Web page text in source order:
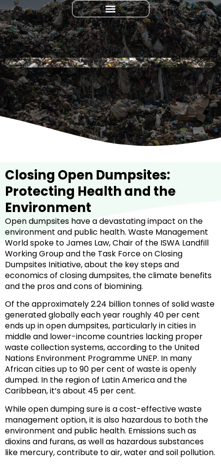
Closing Open Dumpsites:
Protecting Health and the
Environment
Open dumpsites have a devastating impact on the
environment and public health. Waste Management
World spoke to James Law, Chair of the ISWA Landfill
Working Group and the Task Force on Closing
Dumpsites Initiative, about the key steps and
economics of closing dumpsites, the climate benefits
and the pros and cons of biomining.
Of the approximately 2.24 billion tonnes of solid waste
generated globally each year roughly 40 per cent
ends up in open dumpsites, particularly in cities in
middle and lower-income countries lacking proper
waste collection systems, according to the United
Nations Environment Programme UNEP. In many
African cities up to 90 per cent of waste is openly
dumped. In the region of Latin America and the
Caribbean, it’s about 45 per cent.
While open dumping sure is a cost-effective waste
management option, it is also hazardous to both the
environment and public health. Emissions such as
dioxins and furans, as well as hazardous substances
like mercury, contribute to air, water and soil pollution.